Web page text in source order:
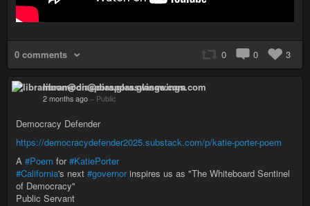
0 comments 0 0 3
libramoon@diaspora.glasswings.com
2 months ago – Public
Democracy Defender
https://democracydefender2025.substack.com/p/katie-porter-poem
A #Poem for#KatiePorter
#California's next #governorinspires us as "The Whiteboard Sentinel
of Democracy"
Public Servant